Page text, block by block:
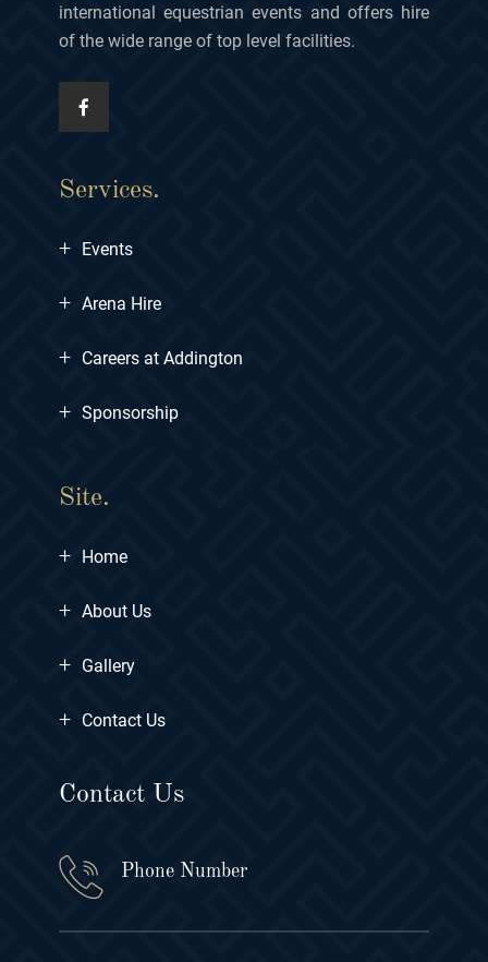
international equestrian events and offers hire
of the wide range of top level facilities.
Services.
+ Events
+ Arena Hire
+ Careers at Addington
+ Sponsorship
Site.
+ Home
+ About Us
+ Gallery
+ Contact Us
Contact Us
Phone Number